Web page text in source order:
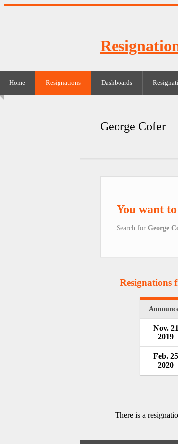
Home Resignations Dashboards
George Cofer
You want
Search for George
Resignations
Nov. 21
2019
Feb. 25
2020
There is a